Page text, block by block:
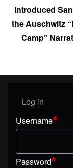
Introduced
the Auschwitz
Camp”
User menu
Log in
Username
Password